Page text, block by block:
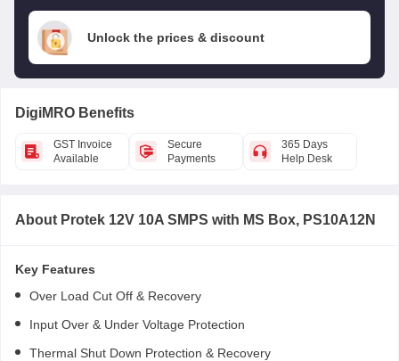
Unlock the prices & discount
DigiMRO Benefits
GST Invoice
Available
Secure
Payments
365 Days
Help Desk
About Protek 12V 10A SMPS with MS Box, PS10A12N
Key Features
Over Load Cut Off & Recovery
Input Over & Under Voltage Protection
Thermal Shut Down Protection & Recovery